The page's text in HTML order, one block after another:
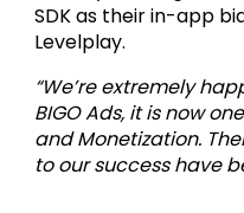
SDK as their in-app
Levelplay.
“We’re extremely
BIGO Ads, it is now
and Monetization.
to our success have